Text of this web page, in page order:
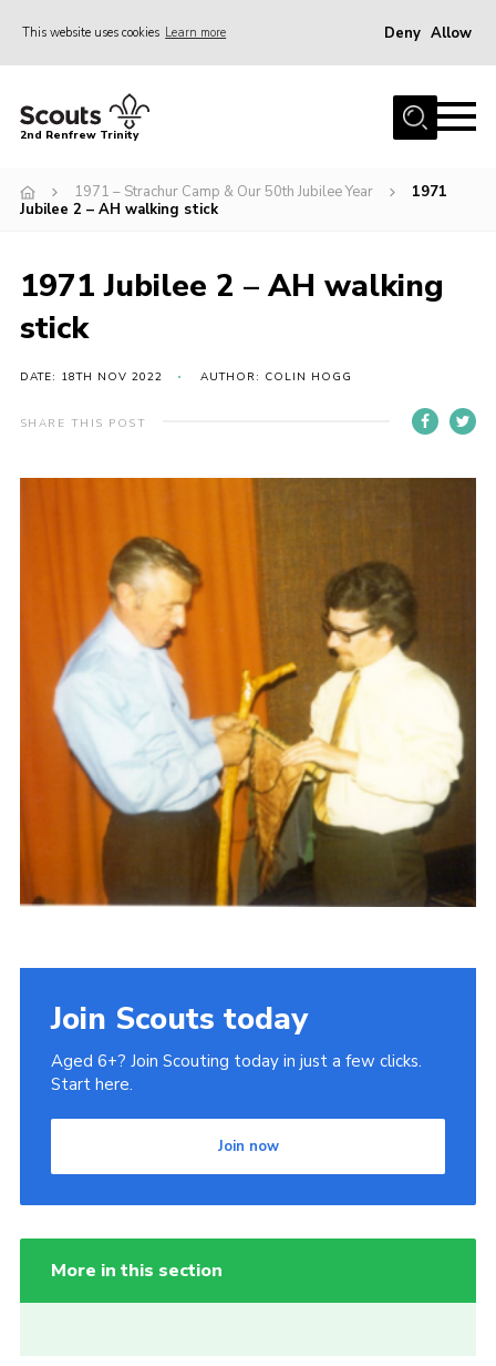
This website uses cookies Learn more Deny Allow
Home
Memories Cafe
Our History
Join
Events
Contact
Thank You Wall
Cookies
2nd Renfrew Trinity
1971 – Strachur Camp & Our 50th Jubilee Year
1971
Jubilee 2 – AH walking stick
1971 Jubilee 2 – AH walking
stick
DATE: 18TH NOV 2022 AUTHOR: COLIN HOGG
SHARE THIS POST
Join Scouts today
Aged 6+? Join Scouting today in just a few clicks.
Start here.
Join now
More in this section